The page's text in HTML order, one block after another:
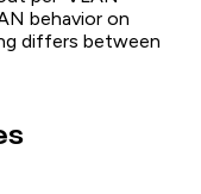
behavior on
differs between